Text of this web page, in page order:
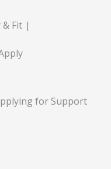
Fit
for Support